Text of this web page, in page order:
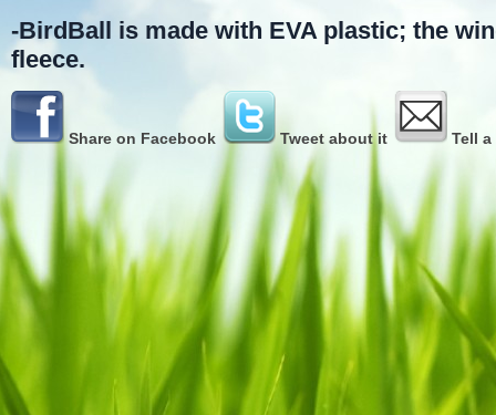
-BirdBall is made with EVA plastic; the
fleece.
Share on Facebook Tweet about it Tell